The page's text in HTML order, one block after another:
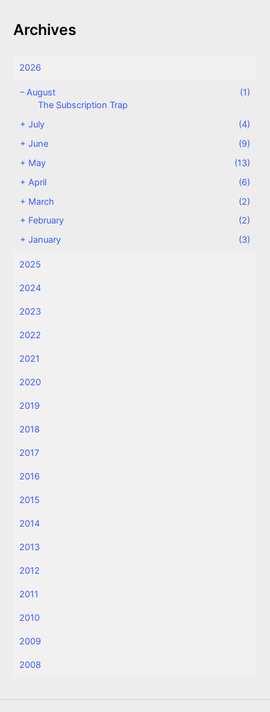
Archives
2026
–August
(1)
The Subscription Trap
+July
(4)
+June
(9)
+ May
(13)
+ April
(6)
+ March
(2)
+ February
(2)
+January (3)
2025
2024
2023
2022
2021
2020
2019
2018
2017
2016
2015
2014
2013
2012
2011
2010
2009
2008